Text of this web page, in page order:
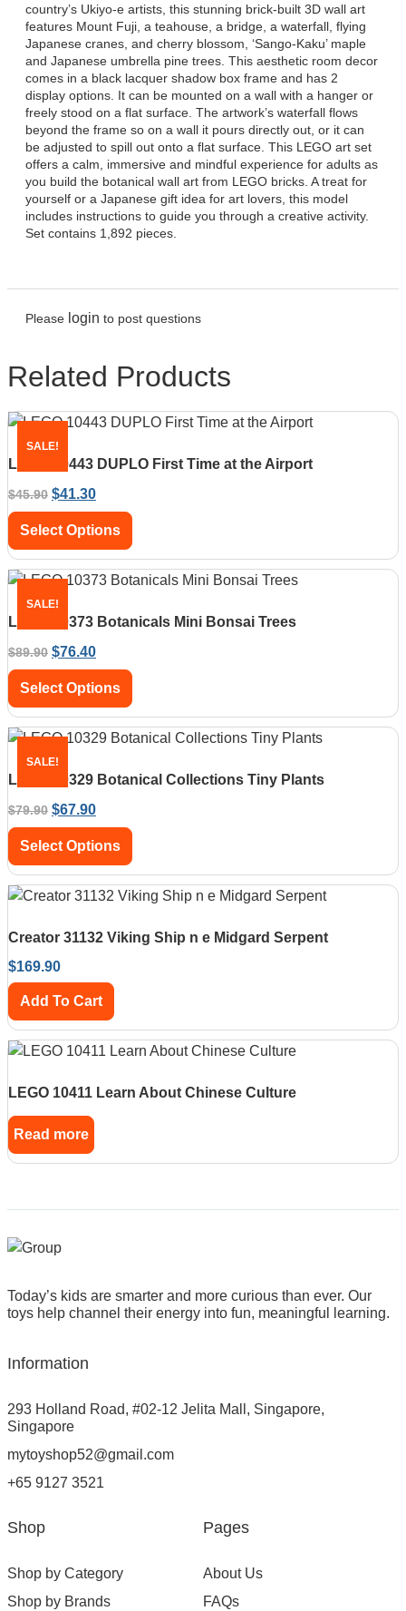
country’s Ukiyo-e artists, this stunning brick-built 3D wall art
features Mount Fuji, a teahouse, a bridge, a waterfall, flying
Japanese cranes, and cherry blossom, ‘Sango-Kaku’ maple
and Japanese umbrella pine trees. This aesthetic room decor
comes in a black lacquer shadow box frame and has 2
display options. It can be mounted on a wall with a hanger or
freely stood on a flat surface. The artwork’s waterfall flows
beyond the frame so on a wall it pours directly out, or it can
be adjusted to spill out onto a flat surface. This LEGO art set
offers a calm, immersive and mindful experience for adults as
you build the botanical wall art from LEGO bricks. A treat for
yourself or a Japanese gift idea for art lovers, this model
includes instructions to guide you through a creative activity.
Set contains 1,892 pieces.
Please login to post questions
Related Products
SALE!
LEGO 10443 DUPLO First Time at the Airport
$45.90 $41.30
Select Options
SALE!
LEGO 10373 Botanicals Mini Bonsai Trees
$89.90 $76.40
Select Options
SALE!
LEGO 10329 Botanical Collections Tiny Plants
$79.90 $67.90
Select Options
Creator 31132 Viking Ship n e Midgard Serpent
$169.90
Add To Cart
LEGO 10411 Learn About Chinese Culture
Read more
Today’s kids are smarter and more curious than ever. Our
toys help channel their energy into fun, meaningful learning.
Information
293 Holland Road, #02-12 Jelita Mall, Singapore,
Singapore
mytoyshop52@gmail.com
+65 9127 3521
Shop
Shop by Category
Shop by Brands
Pages
About Us
FAQs